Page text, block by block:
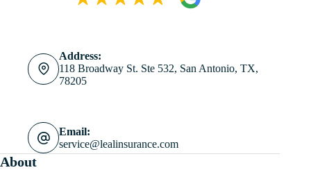
Address:
118 Broadway St. Ste 532, San Antonio, TX,
78205
Email:
service@lealinsurance.com
About